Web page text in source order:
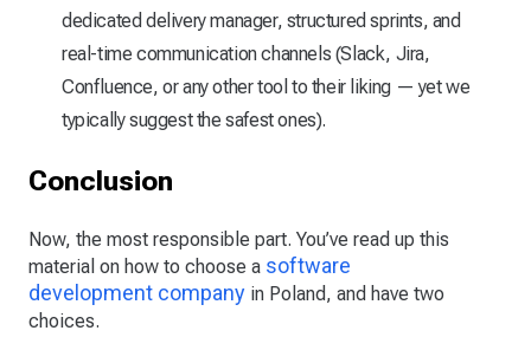
dedicated delivery manager, structured sprints, and
real-time communication channels (Slack, Jira,
Confluence, or any other tool to their liking — yet we
typically suggest the safest ones).
Conclusion
Now, the most responsible part. You’ve read up this
material on how to choose a software
development company in Poland, and have two
choices.